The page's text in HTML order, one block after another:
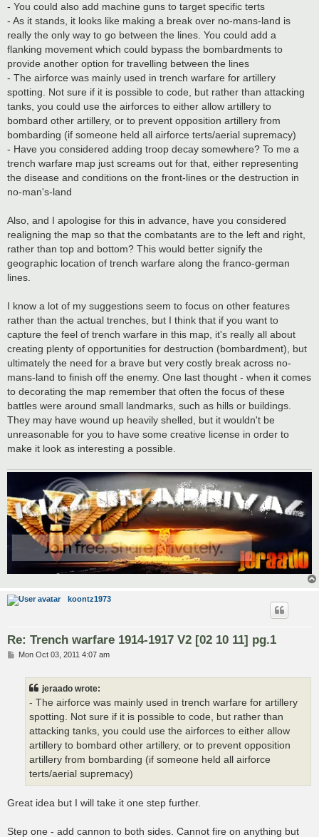
- You could also add machine guns to target specific terts
- As it stands, it looks like making a break over no-mans-land is
really the only way to go between the lines. You could add a
flanking movement which could bypass the bombardments to
provide another option for travelling between the lines
- The airforce was mainly used in trench warfare for artillery
spotting. Not sure if it is possible to code, but rather than attacking
tanks, you could use the airforces to either allow artillery to
bombard other artillery, or to prevent opposition artillery from
bombarding (if someone held all airforce terts/aerial supremacy)
- Have you considered adding troop decay somewhere? To me a
trench warfare map just screams out for that, either representing
the disease and conditions on the front-lines or the destruction in
no-man's-land
Also, and I apologise for this in advance, have you considered
realigning the map so that the combatants are to the left and right,
rather than top and bottom? This would better signify the
geographic location of trench warfare along the franco-german
lines.
I know a lot of my suggestions seem to focus on other features
rather than the actual trenches, but I think that if you want to
capture the feel of trench warfare in this map, it's really all about
creating plenty of opportunities for destruction (bombardment), but
ultimately the need for a brave but very costly break across no-
mans-land to finish off the enemy. One last thought - when it comes
to decorating the map remember that often the focus of these
battles were around small landmarks, such as hills or buildings.
They may have wound up heavily shelled, but it wouldn't be
unreasonable for you to have some creative license in order to
make it look as interesting a possible.
koontz1973
Re: Trench warfare 1914-1917 V2 [02 10 11] pg.1
PMon Oct 03, 2011 4:07 am
jeraado wrote:
- The airforce was mainly used in trench warfare for artillery
spotting. Not sure if it is possible to code, but rather than
attacking tanks, you could use the airforces to either allow
artillery to bombard other artillery, or to prevent opposition
artillery from bombarding (if someone held all airforce
terts/aerial supremacy)
Great idea but I will take it one step further.
Step one - add cannon to both sides. Cannot fire on anything but